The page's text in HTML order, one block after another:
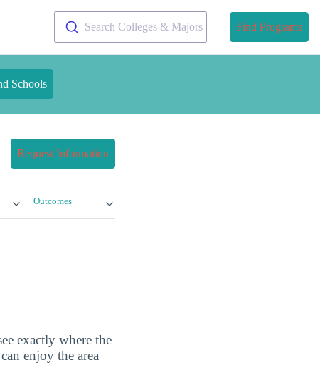
Search Colleges & Majors Find Programs
Schools
Request Information
Outcomes
exactly where the
enjoy the area